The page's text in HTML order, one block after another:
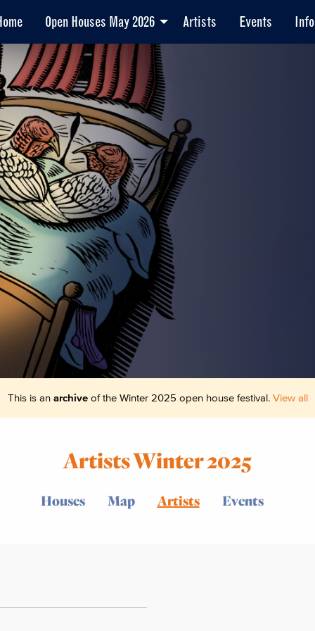
Open Houses May 2026 Artists Events Info
This is an archiveof the Winter 2025 open house festival. View all
Artists Winter 2025
Houses Map Artists Events